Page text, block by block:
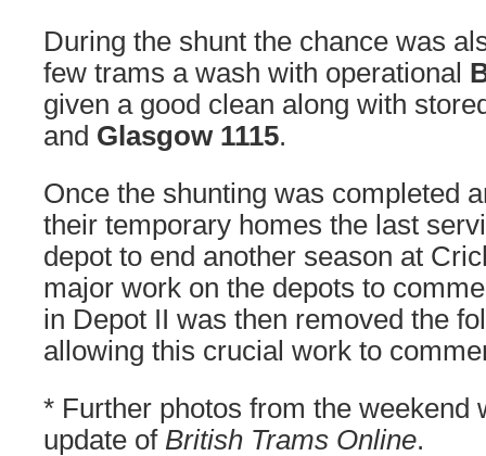
During the shunt the chance was
few trams a wash with operational
given a good clean along with
and Glasgow 1115.
Once the shunting was completed
their temporary homes the last
depot to end another season at
major work on the depots to
in Depot II was then removed the
allowing this crucial work to
* Further photos from the weekend
update of British Trams Online.